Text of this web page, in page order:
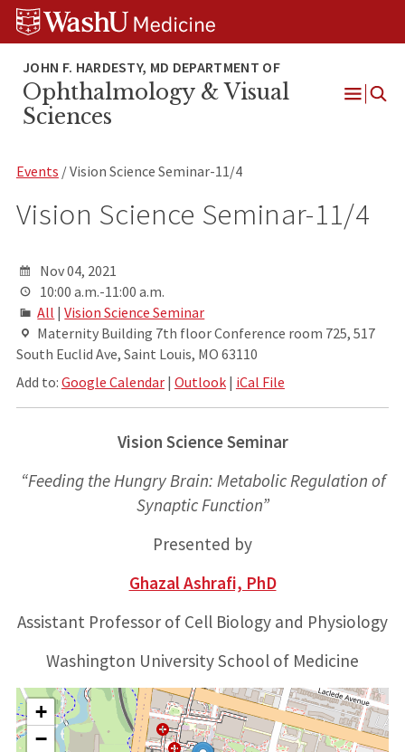
Skip
Skip
Skip
Ophthalmology & Visual
Sciences
Events / Vision Science Seminar-11/4
Vision Science Seminar-11/4
Nov 04, 2021
10:00 a.m.-11:00 a.m.
All |Vision Science Seminar
Maternity Building 7th floor Conference room 725, 517
South Euclid Ave, Saint Louis, MO 63110
Add to: Google Calendar| Outlook| iCal File
Vision Science Seminar
“Feeding the Hungry Brain: Metabolic Regulation of
Synaptic Function”
Presented by
Ghazal Ashrafi, PhD
Assistant Professor of Cell Biology and Physiology
Washington University School of Medicine
+
−